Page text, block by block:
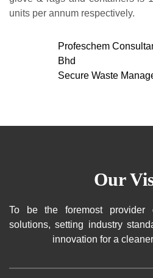
units per annum respectively.
Profeschem
Bhd
Secure Waste
Our
To be the foremost provider
solutions, setting industry
innovation for a